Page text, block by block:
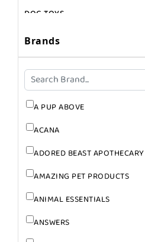
DOG TOYS
GROOMING
SUPPLEMENTS
Brands
A PUP ABOVE
ACANA
ADORED BEAST APOTHECARY
AMAZING PET PRODUCTS
ANIMAL ESSENTIALS
ANSWERS